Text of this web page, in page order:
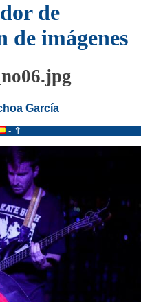
de
de imágenes
García
- ⇑